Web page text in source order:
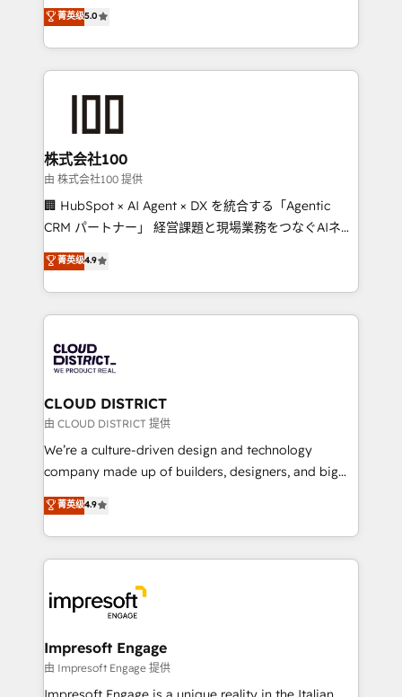
Inbound Campaign of the Year 🏆 Gold AVA Digital
Award for Best Website 🌟 Accreditations: CRM
expertise across Latin America and Southern
Europe, with teams across 7 countries. Born in Chile,
we combine local insight with international reach to
help businesses grow through technology, creativity,
end solutions that integrate CRM, AI automation,
inbound and loop marketing, content, and digital
creativity. Our multicultural team works in Spanish,
Portuguese, and English to design scalable strategies
that drive measurable growth. 🌎 Highlights: • 10+
Platform Migration Excellence. • Top 3 Partner of the
Year LATAM 2022, 2023, 2024, 2025. • Partner of the
business with HubSpot? Let Cebra’s experts help
you grow faster, smarter, and with impact.
菁英级5.0
株式会社100
由 株式会社100 提供
🏢 HubSpot × AI Agent × DX を統合する「Agentic
CRM パートナー」 経営課題と現場業務をつなぐAIネイ
ティブ・エージェンシーとして、HubSpot Eliteの実装
力で顧客フロント業務を再設計します。 💡 100inc は何
をする会社か？ HubSpotを共通基盤に、AIエージェン
トを組み込んだ顧客フロント業務（マーケティング・営
ィブ・エージェンシーです。事業部・グループ会社・部
門が分立する組織で、データと業務プロセスのサイロ化
を、CRMを軸とした全社共通基盤に再構築します。意
思決定者・PMO・現場担当者に並走します。 1️⃣
HubSpot導入・活用支援 顧客データの一元化から、
GTMの見える化・自動化まで。全Hub統合運用、デー
2️⃣ AIエージェント組織構築 営業・マーケティング業務
の一部をAIが自律実行する組織への移行を設計・実装。
DX × AI推進のPMO伴走支援 複数部門をまたぐDX×AI変
革を、構想から実装・定着までPMOとして主導。「設
の統合・浸透・変革管理を実行します。 ▸ CMS戦略設
菁英级4.9
CLOUD DISTRICT
由 CLOUD DISTRICT 提供
We’re a culture-driven design and technology
company made up of builders, designers, and big
thinkers. We blend strategy, design, and
development—always fueled by curiosity—to turn
ideas, opportunities, and challenges into meaningful
experiences. To us, technology is more than just
and—most importantly—simple. That’s why we lean
into bold ideas and shape them into thoughtful
products and strategies that actually make a
difference.
菁英级4.9
Impresoft Engage
由 Impresoft Engage 提供